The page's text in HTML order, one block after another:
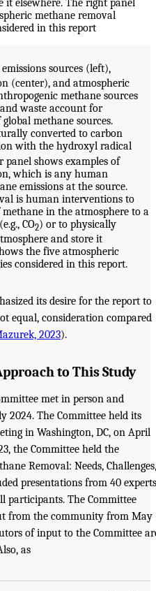
emissions sources (left),
(center), and atmospheric
methane sources
waste account for
methane sources.
converted to carbon
with the hydroxyl radical
panel shows examples of
which is any human
emissions at the source.
is human interventions to
in the atmosphere to a
CO2) or to physically
and store it
the five atmospheric
considered in this report.
its desire for the report to
equal, consideration compared
2023).
to This Study
met in person and
2024. The Committee held its
in Washington, DC, on April
the Committee held the
Removal: Needs, Challenges,
presentations from 40 experts
participants. The Committee
from the community from May
of input to the Committee
as